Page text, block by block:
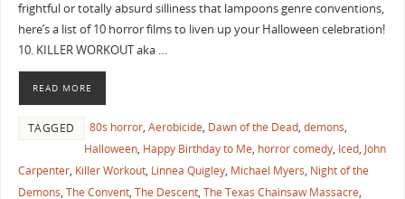
frightful or totally absurd silliness that lampoons genre conventions,
here’s a list of 10 horror films to liven up your Halloween celebration!
10. KILLER WORKOUT aka …
READ MORE
TAGGED 80s horror, Aerobicide, Dawn of the Dead, demons,
Halloween, Happy Birthday to Me, horror comedy, Iced, John
Carpenter, Killer Workout, Linnea Quigley, Michael Myers, Night of the
Demons, The Convent, The Descent, The Texas Chainsaw Massacre,